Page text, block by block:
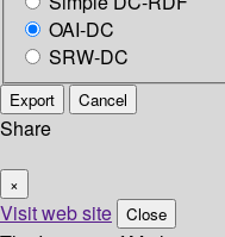
OAI-DC
SRW-DC
Export Cancel
Share
×
Visit web site Close